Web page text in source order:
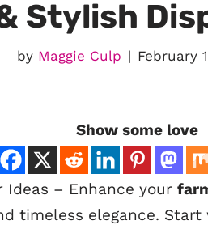
Stylish
by Maggie Culp February
Show some love
Ideas – Enhance your
timeless elegance. Start